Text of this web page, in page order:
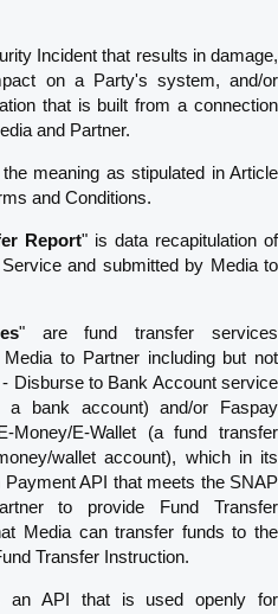
Incident that results in damage,
on a Party's system, and/or
that is built from a connection
and Partner.
meaning as stipulated in Article
and Conditions.
Report" is data recapitulation of
and submitted by Media to
" are fund transfer services
to Partner including but not
Disburse to Bank Account service
bank account) and/or Faspay
E-Wallet (a fund transfer
wallet account), which in its
API that meets the SNAP
to provide Fund Transfer
Media can transfer funds to the
Transfer Instruction.
an API that is used openly for